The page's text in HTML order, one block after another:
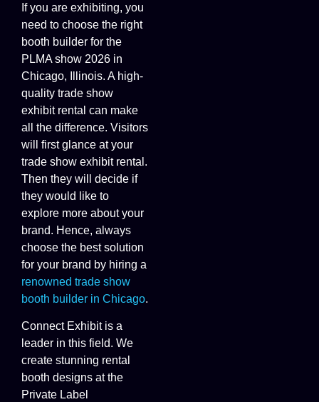
If you are exhibiting, you
need to choose the right
booth builder for the
PLMA show 2026 in
Chicago, Illinois. A high-
quality trade show
exhibit rental can make
all the difference. Visitors
will first glance at your
trade show exhibit rental.
Then they will decide if
they would like to
explore more about your
brand. Hence, always
choose the best solution
for your brand by hiring a
renowned trade show
booth builder in Chicago.
Connect Exhibit is a
leader in this field. We
create stunning rental
booth designs at the
Private Label